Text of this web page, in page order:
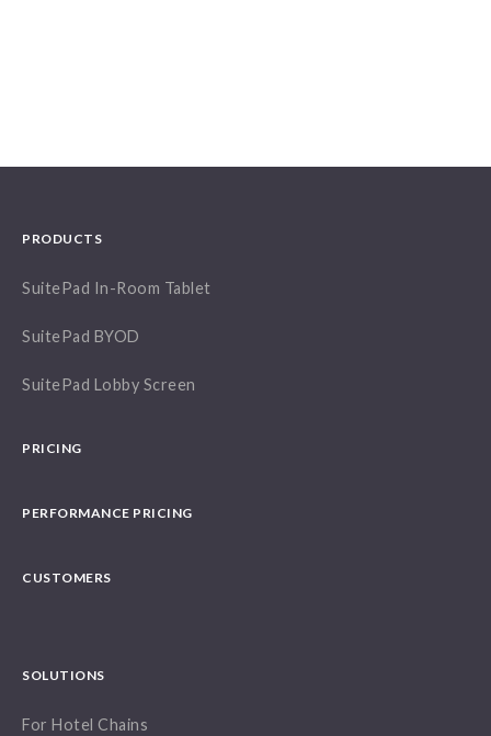
PRODUCTS
SuitePad In-Room Tablet
SuitePad BYOD
SuitePad Lobby Screen
PRICING
PERFORMANCE PRICING
CUSTOMERS
SOLUTIONS
For Hotel Chains